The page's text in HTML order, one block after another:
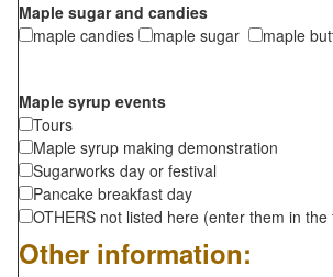
Maple sugar and candies
maple candies
maple sugar maple
Maple syrup events
Tours
Maple syrup making demonstration
Sugarworks day or festival
Pancake breakfast day
OTHERS not listed here (enter them in
Other information: